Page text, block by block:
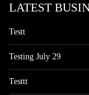
LATEST
Testt
Testing July 29
Testtt